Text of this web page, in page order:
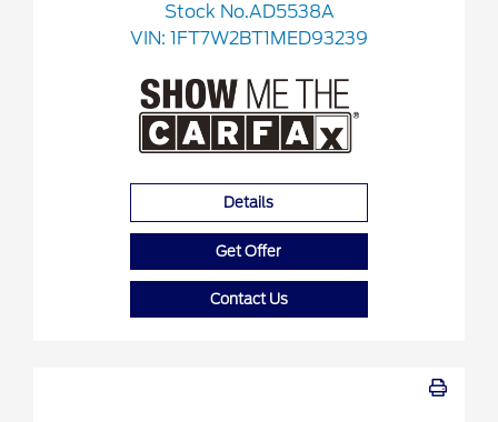
Stock No.AD5538A
VIN: 1FT7W2BT1MED93239
Details
Get Offer
Contact Us